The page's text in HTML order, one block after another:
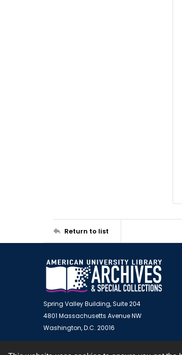
Return to list
Spring Valley Building, Suite 204
4801 Massachusetts Avenue NW
Washington, D.C. 20016